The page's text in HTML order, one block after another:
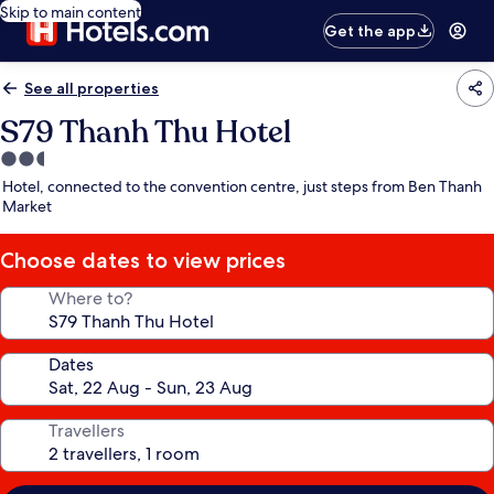
Skip to main content
Get the app
See all properties
S79 Thanh Thu Hotel
2.5
star
property
Hotel, connected to the convention centre, just steps from Ben Thanh
Market
Choose dates to view prices
Where to?
Dates
Travellers